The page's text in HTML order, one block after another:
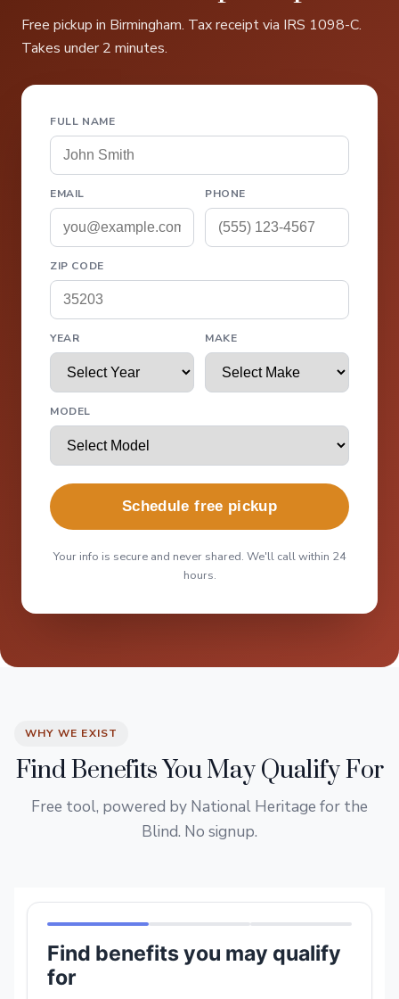
Free pickup in Birmingham. Tax receipt via IRS 1098-C.
Takes under 2 minutes.
FULL NAME
EMAIL PHONE
ZIP CODE
YEAR MAKE
MODEL
Schedule free pickup
Your info is secure and never shared. We'll call within 24
hours.
WHY WE EXIST
Find Benefits You May Qualify For
Free tool, powered by National Heritage for the
Blind. No signup.